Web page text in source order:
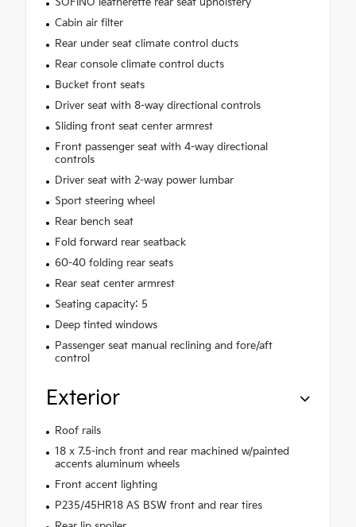
SOFINO leatherette rear seat upholstery
Cabin air filter
Rear under seat climate control ducts
Rear console climate control ducts
Bucket front seats
Driver seat with 8-way directional controls
Sliding front seat center armrest
Front passenger seat with 4-way directional
controls
Driver seat with 2-way power lumbar
Sport steering wheel
Rear bench seat
Fold forward rear seatback
60-40 folding rear seats
Rear seat center armrest
Seating capacity: 5
Deep tinted windows
Passenger seat manual reclining and fore/aft
control
Exterior
Roof rails
18 x 7.5-inch front and rear machined w/painted
accents aluminum wheels
Front accent lighting
P235/45HR18 AS BSW front and rear tires